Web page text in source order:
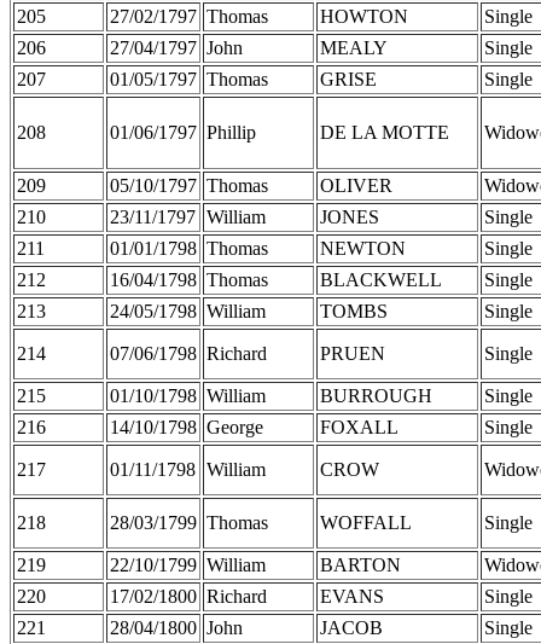
205
27/02/1797 Thomas HOWTON
Single
206
27/04/1797 John MEALY
Single
207
01/05/1797 Thomas GRISE Single
208 01/06/1797 Phillip DE LA MOTTE
209 05/10/1797 Thomas OLIVER
210
23/11/1797 William JONES
Single
211
01/01/1798 Thomas NEWTON
Single
212
16/04/1798 Thomas BLACKWELL
Single
213
24/05/1798 William TOMBS Single
214 07/06/1798 Richard PRUEN Single
215 01/10/1798 William BURROUGH
Single
216
14/10/1798 George FOXALL Single
217 01/11/1798 William CROW
218 28/03/1799 Thomas WOFFALL Single
219 22/10/1799 William BARTON
220
17/02/1800 Richard EVANS
Single
221
28/04/1800 John JACOB Single